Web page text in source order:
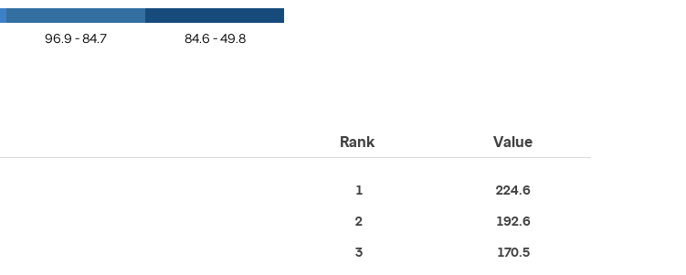
96.9 - 84.7 84.6 - 49.8
Rank Value
1 224.6
2 192.6
3 170.5